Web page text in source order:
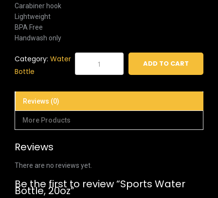
Carabiner hook
Lightweight
BPA Free
Handwash only
Water
quantity
ADD TO CART
Category: Water
Bottle
Reviews (0)
More Products
Reviews
There are no reviews yet.
Be the first to review “Sports Water
Bottle, 20oz”